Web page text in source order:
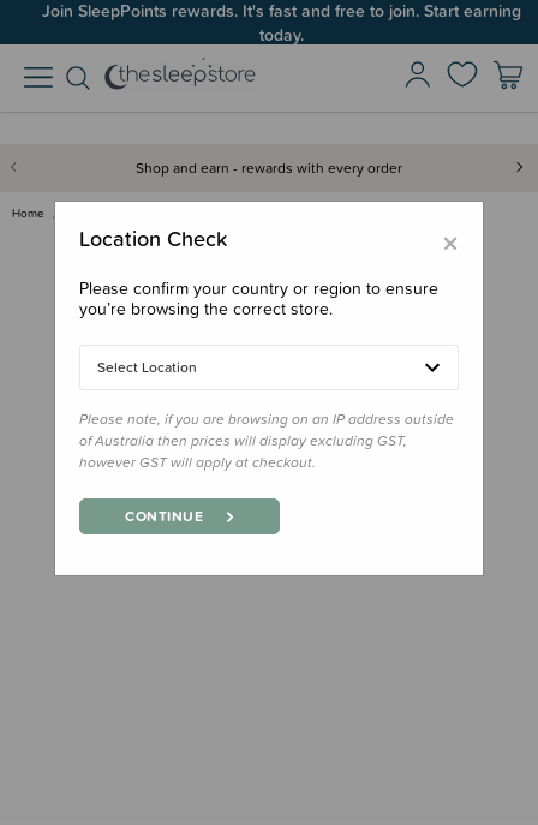
Join SleepPoints rewards. It's fast and free to join. Start earning
today.
Shop and earn - rewards with every order
Home
×
Location Check
Please confirm your country or region to ensure
you’re browsing the correct store.
Select Location
Please note, if you are browsing on an IP address outside
of Australia then prices will display excluding GST,
however GST will apply at checkout.
CONTINUE